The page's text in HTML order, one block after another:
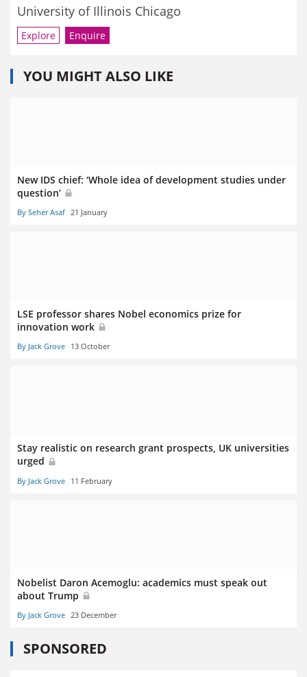
University of Illinois Chicago
Explore Enquire
YOU MIGHT ALSO LIKE
New IDS chief: ‘Whole idea of development studies under
question’
By Seher Asaf 21 January
LSE professor shares Nobel economics prize for
innovation work
By Jack Grove 13 October
Stay realistic on research grant prospects, UK universities
urged
By Jack Grove 11 February
Nobelist Daron Acemoglu: academics must speak out
about Trump
By Jack Grove 23 December
SPONSORED